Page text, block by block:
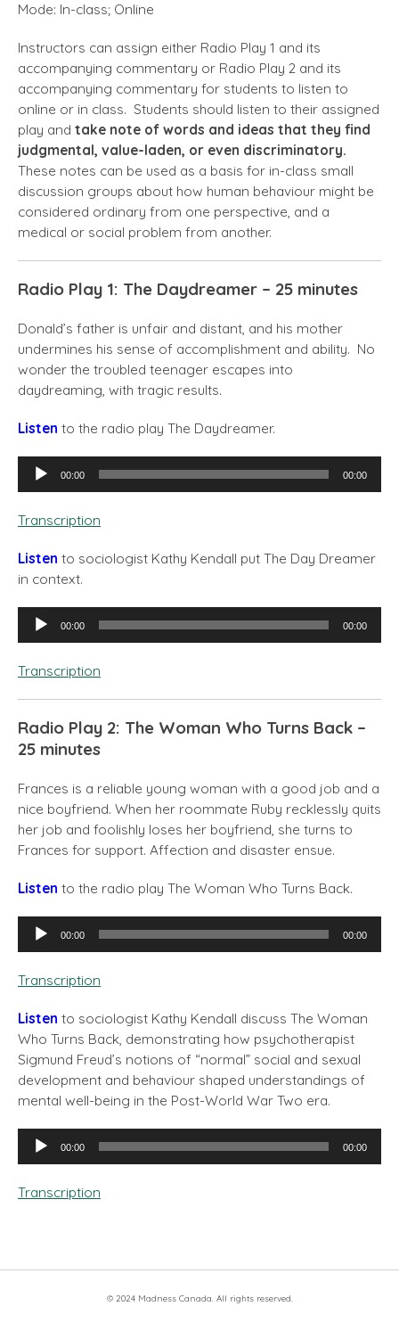
Mode: In-class; Online
Instructors can assign either Radio Play 1 and its
accompanying commentary or Radio Play 2 and its
accompanying commentary for students to listen to
online or in class. Students should listen to their assigned
play and take note of words and ideas that they find
judgmental, value-laden, or even discriminatory.
These notes can be used as a basis for in-class small
discussion groups about how human behaviour might be
considered ordinary from one perspective, and a
medical or social problem from another.
Radio Play 1: The Daydreamer – 25 minutes
Donald’s father is unfair and distant, and his mother
undermines his sense of accomplishment and ability. No
wonder the troubled teenager escapes into
daydreaming, with tragic results.
Listen to the radio play The Daydreamer.
Audio
Player
00:00 00:00
Transcription
Listen to sociologist Kathy Kendall put The Day Dreamer
in context.
Audio
Player
00:00 00:00
Transcription
Radio Play 2: The Woman Who Turns Back –
25 minutes
Frances is a reliable young woman with a good job and a
nice boyfriend. When her roommate Ruby recklessly quits
her job and foolishly loses her boyfriend, she turns to
Frances for support. Affection and disaster ensue.
Listen to the radio play The Woman Who Turns Back.
Audio
Player
00:00 00:00
Transcription
Listen to sociologist Kathy Kendall discuss The Woman
Who Turns Back, demonstrating how psychotherapist
Sigmund Freud’s notions of “normal” social and sexual
development and behaviour shaped understandings of
mental well-being in the Post-World War Two era.
Audio
Player
00:00 00:00
Transcription
© 2024 Madness Canada. All rights reserved.